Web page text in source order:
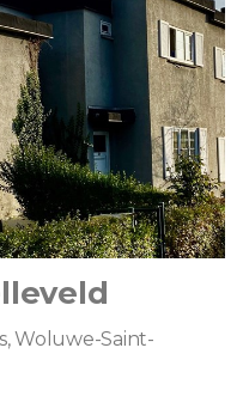
Woluwe-Saint-